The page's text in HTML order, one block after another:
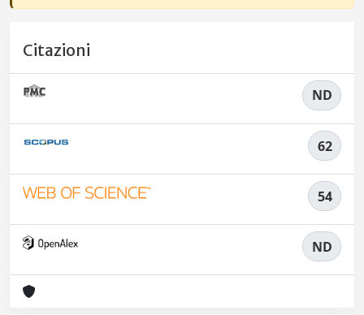
Citazioni
ND
62
54
ND